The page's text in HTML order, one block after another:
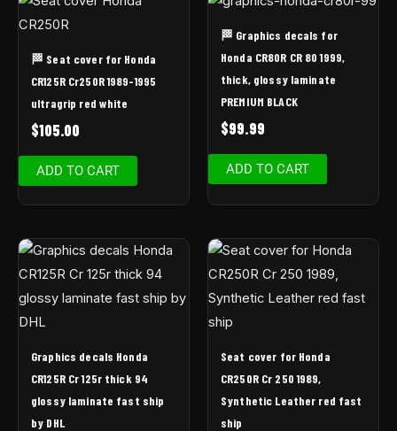
🏁 Seat cover for Honda
CR125R Cr250R 1989-1995
ultragrip red white
$105.00
ADD TO CART
🏁 Graphics decals for
Honda CR80R CR 80 1999,
thick, glossy laminate
PREMIUM BLACK
$99.99
ADD TO CART
Graphics decals Honda
CR125R Cr 125r thick 94
glossy laminate fast ship
by DHL
Seat cover for Honda
CR250R Cr 250 1989,
Synthetic Leather red fast
ship